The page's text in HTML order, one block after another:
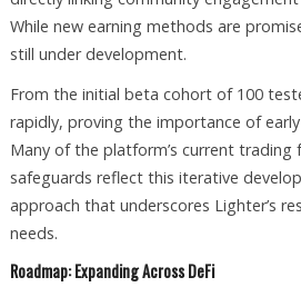
While new earning methods are
still under development.
From the initial beta cohort of 100
rapidly, proving the importance of
Many of the platform’s current trading
safeguards reflect this iterative
approach that underscores Lighter’s
needs.
Roadmap: Expanding Across DeFi